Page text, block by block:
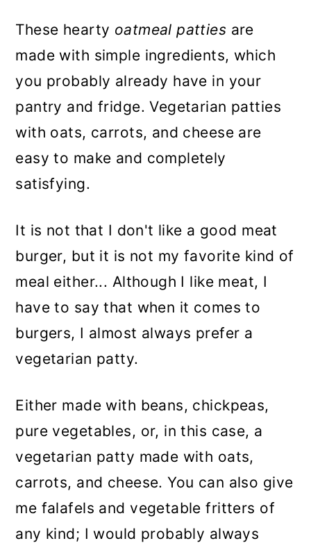
These hearty oatmeal patties are
made with simple ingredients, which
you probably already have in your
pantry and fridge. Vegetarian patties
with oats, carrots, and cheese are
easy to make and completely
satisfying.
It is not that I don't like a good meat
burger, but it is not my favorite kind of
meal either... Although I like meat, I
have to say that when it comes to
burgers, I almost always prefer a
vegetarian patty.
Either made with beans, chickpeas,
pure vegetables, or, in this case, a
vegetarian patty made with oats,
carrots, and cheese. You can also give
me falafels and vegetable fritters of
any kind; I would probably always